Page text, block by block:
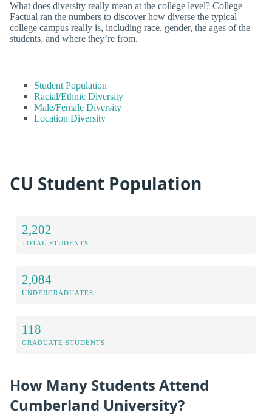
What does diversity really mean at the college level? College
Factual ran the numbers to discover how diverse the typical
college campus really is, including race, gender, the ages of the
students, and where they’re from.
Student Population
Racial/Ethnic Diversity
Male/Female Diversity
Location Diversity
CU Student Population
2,202
TOTAL STUDENTS
2,084
UNDERGRADUATES
118
GRADUATE STUDENTS
How Many Students Attend
Cumberland University?